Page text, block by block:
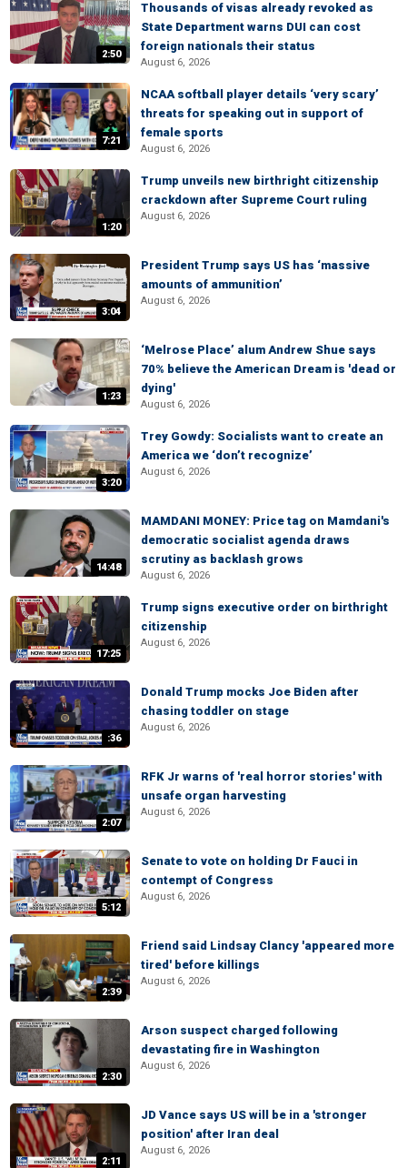
2:50
Thousands of visas already revoked as
State Department warns DUI can cost
foreign nationals their status
August 6, 2026
7:21
NCAA softball player details ‘very scary’
threats for speaking out in support of
female sports
August 6, 2026
1:20
Trump unveils new birthright citizenship
crackdown after Supreme Court ruling
August 6, 2026
3:04
President Trump says US has ‘massive
amounts of ammunition’
August 6, 2026
1:23
‘Melrose Place’ alum Andrew Shue says
70% believe the American Dream is 'dead or
dying'
August 6, 2026
3:20
Trey Gowdy: Socialists want to create an
America we ‘don’t recognize’
August 6, 2026
14:48
MAMDANI MONEY: Price tag on Mamdani's
democratic socialist agenda draws
scrutiny as backlash grows
August 6, 2026
17:25
Trump signs executive order on birthright
citizenship
August 6, 2026
:36
Donald Trump mocks Joe Biden after
chasing toddler on stage
August 6, 2026
2:07
RFK Jr warns of 'real horror stories' with
unsafe organ harvesting
August 6, 2026
5:12
Senate to vote on holding Dr Fauci in
contempt of Congress
August 6, 2026
2:39
Friend said Lindsay Clancy 'appeared more
tired' before killings
August 6, 2026
2:30
Arson suspect charged following
devastating fire in Washington
August 6, 2026
2:11
JD Vance says US will be in a 'stronger
position' after Iran deal
August 6, 2026